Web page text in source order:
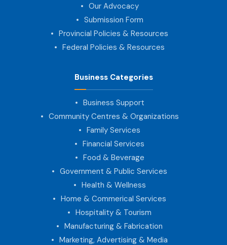
Our Advocacy
Submission Form
Provincial Policies & Resources
Federal Policies & Resources
Business Categories
Business Support
Community Centres & Organizations
Family Services
Financial Services
Food & Beverage
Government & Public Services
Health & Wellness
Home & Commerical Services
Hospitality & Tourism
Manufacturing & Fabrication
Marketing, Advertising & Media